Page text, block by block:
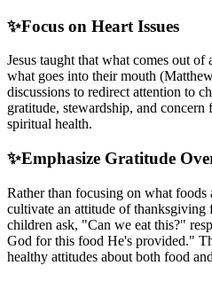
✨Focus on Heart Issues
Jesus taught that what comes out of
what goes into their mouth
discussions to redirect attention to
gratitude, stewardship, and
spiritual health.
✨Emphasize Gratitude
Rather than focusing on what foods
cultivate an attitude of
children ask, "Can we eat this?"
God for this food He's provided."
healthy attitudes about both food